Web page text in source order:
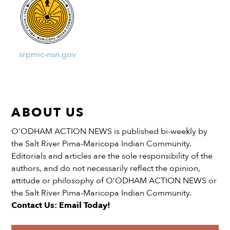
srpmic-nsn.gov
ABOUT US
O’ODHAM ACTION NEWS is published bi-weekly by
the Salt River Pima-Maricopa Indian Community.
Editorials and articles are the sole responsibility of the
authors, and do not necessarily reflect the opinion,
attitude or philosophy of O’ODHAM ACTION NEWS or
the Salt River Pima-Maricopa Indian Community.
Contact Us: Email Today!